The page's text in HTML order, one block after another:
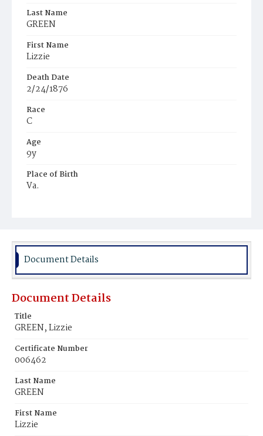
Last Name
GREEN
First Name
Lizzie
Death Date
2/24/1876
Race
C
Age
9y
Place of Birth
Va.
Document Details
Document Details
Title
GREEN, Lizzie
Certificate Number
006462
Last Name
GREEN
First Name
Lizzie